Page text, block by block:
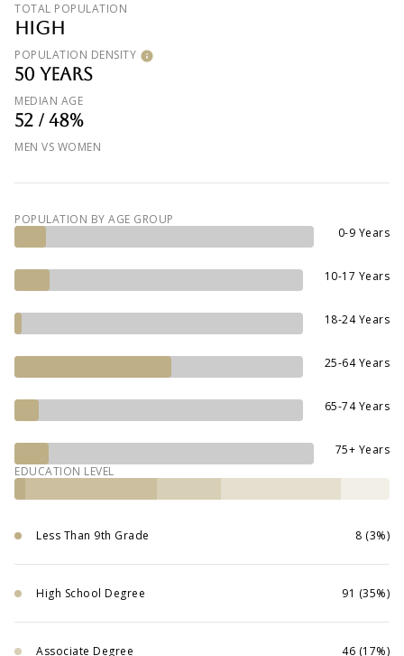
TOTAL POPULATION
HIGH
POPULATION DENSITY
50 YEARS
MEDIAN AGE
52 / 48%
MEN VS WOMEN
POPULATION BY AGE GROUP
0-9 Years
10-17 Years
18-24 Years
25-64 Years
65-74 Years
75+ Years
EDUCATION LEVEL
Less Than 9th Grade 8 (3%)
High School Degree 91 (35%)
Associate Degree 46 (17%)